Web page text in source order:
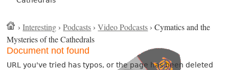
›Interesting ›Podcasts ›Video Podcasts › Cymatics and the
Mysteries of the Cathedrals
Document not found
URL you've tried has typos, or the page has been deleted